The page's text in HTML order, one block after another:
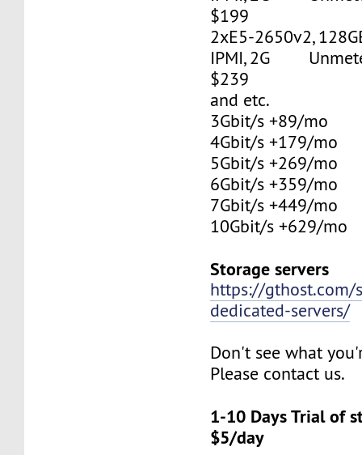
$199
2xE5-2650v2,
IPMI, 2G
$239
and etc.
3Gbit/s +89/mo
4Gbit/s +179/mo
5Gbit/s +269/mo
6Gbit/s +359/mo
7Gbit/s +449/mo
10Gbit/s +629/mo
Storage servers
https://gthost.com/
dedicated-servers/
Don't see what
Please contact us.
1-10 Days Trial of
$5/day